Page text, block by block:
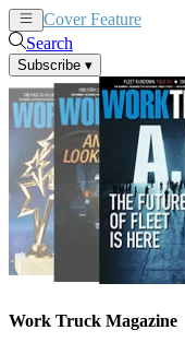
Cover Feature
Search
Subscribe ▾
Work Truck Magazine